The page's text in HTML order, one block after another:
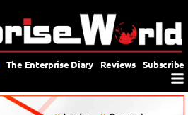
The Enterprise Diary Reviews Subscribe